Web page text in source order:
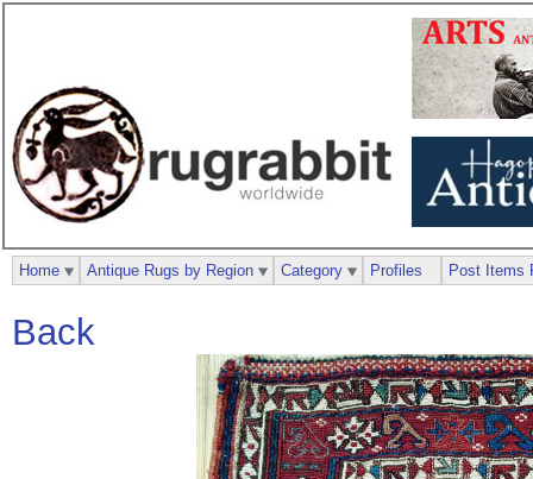
Back
Home Antique Rugs by Region Category Profiles Post Items